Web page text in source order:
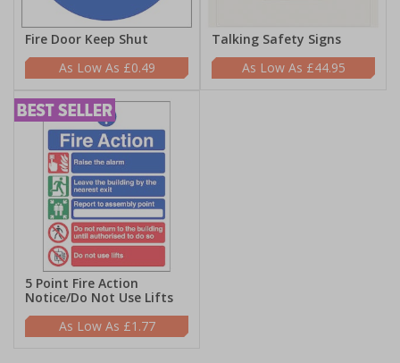
Fire Door Keep Shut
£0.49
Talking Safety Signs
£44.95
5 Point Fire Action
Notice/Do Not Use Lifts
£1.77